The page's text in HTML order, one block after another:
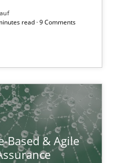
read · 9 Comments
Based & Agile
Agile Software Quality
based quality